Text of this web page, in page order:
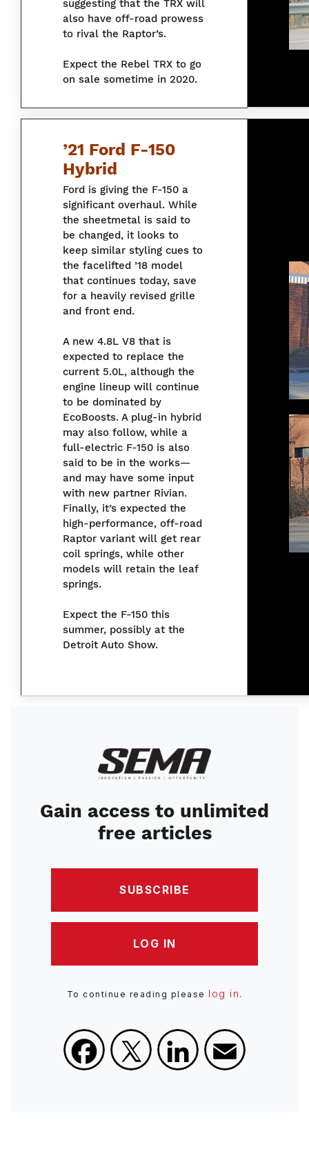
suggesting that the TRX will
also have off-road prowess
to rival the Raptor’s.
Expect the Rebel TRX to go
on sale sometime in 2020.
’21 Ford F-150
Hybrid
Ford is giving the F-150 a
significant overhaul. While
the sheetmetal is said to
be changed, it looks to
keep similar styling cues to
the facelifted ’18 model
that continues today, save
for a heavily revised grille
and front end.
A new 4.8L V8 that is
expected to replace the
current 5.0L, although the
engine lineup will continue
to be dominated by
EcoBoosts. A plug-in hybrid
may also follow, while a
full-electric F-150 is also
said to be in the works—
and may have some input
with new partner Rivian.
Finally, it’s expected the
high-performance, off-road
Raptor variant will get rear
coil springs, while other
models will retain the leaf
springs.
Expect the F-150 this
summer, possibly at the
Detroit Auto Show.
Image
Gain access to unlimited
free articles
SUBSCRIBE
LOG IN
To continue reading please log in .
Facebook
X LinkedIn